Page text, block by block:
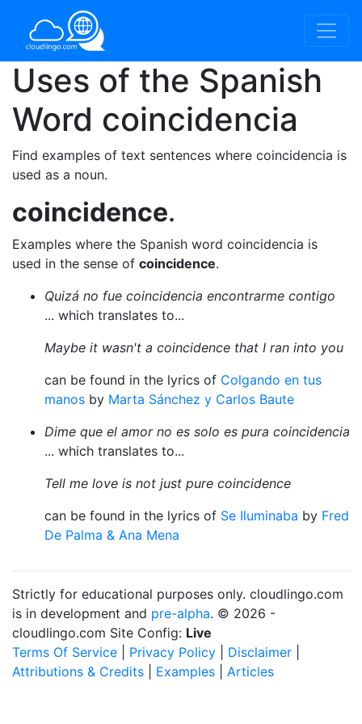
Uses of the Spanish
Word coincidencia
Find examples of text sentences where coincidencia is
used as a noun.
coincidence.
Examples where the Spanish word coincidencia is
used in the sense of coincidence.
Quizá no fue coincidencia encontrarme contigo
... which translates to...
Maybe it wasn't a coincidence that I ran into you
can be found in the lyrics of Colgando en tus
manos by Marta Sánchez y Carlos Baute
Dime que el amor no es solo es pura coincidencia
... which translates to...
Tell me love is not just pure coincidence
can be found in the lyrics of Se Iluminaba by Fred
De Palma & Ana Mena
Strictly for educational purposes only. cloudlingo.com
is in development and pre-alpha. © 2026 -
cloudlingo.com Site Config: Live
Terms Of Service
Privacy Policy Disclaimer
Attributions & Credits
Examples Articles